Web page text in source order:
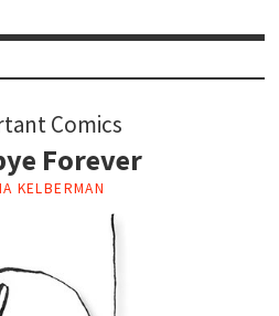
Comics
Forever
KELBERMAN